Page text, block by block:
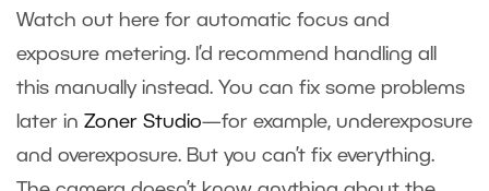
Watch out here for automatic focus and
exposure metering. I’d recommend handling all
this manually instead. You can fix some problems
later in Zoner Studio—for example, underexposure
and overexposure. But you can’t fix everything.